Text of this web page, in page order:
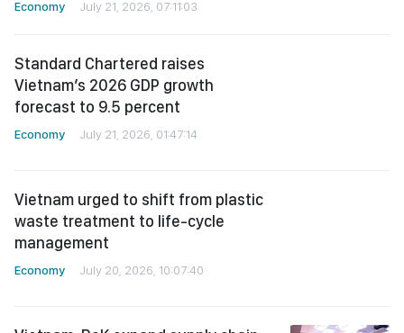
Vietnam’s 2026 GDP growth
forecast to 9.5 percent
Economy July 21, 2026, 01:47:14
management
July 20, 2026, 10:07:40